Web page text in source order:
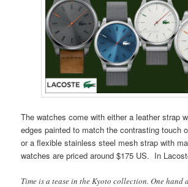
The watches come with either a leather strap
edges painted to match the contrasting touch
or a flexible stainless steel mesh strap with
watches are priced around $175 US. In
Time is a tease in the Kyoto collection. One hand